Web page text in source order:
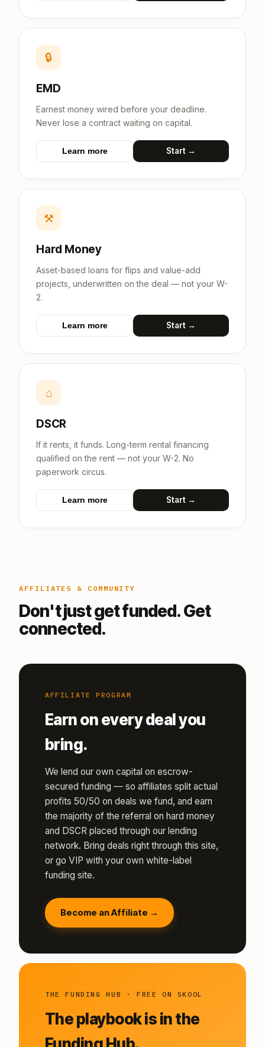
🔒
EMD
Earnest money wired before your deadline.
Never lose a contract waiting on capital.
Learn more Start →
⚒
Hard Money
Asset-based loans for flips and value-add
projects, underwritten on the deal — not your W-
2.
Learn more Start →
⌂
DSCR
If it rents, it funds. Long-term rental financing
qualified on the rent — not your W-2. No
paperwork circus.
Learn more Start →
AFFILIATES & COMMUNITY
Don't just get funded. Get
connected.
AFFILIATE PROGRAM
Earn on every deal you
bring.
We lend our own capital on escrow-
secured funding — so affiliates split actual
profits 50/50 on deals we fund, and earn
the majority of the referral on hard money
and DSCR placed through our lending
network. Bring deals right through this site,
or go VIP with your own white-label
funding site.
Become an Affiliate →
THE FUNDING HUB · FREE ON SKOOL
The playbook is in the